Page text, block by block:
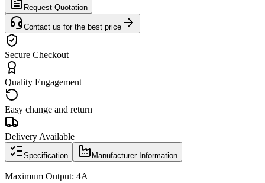
Request Quotation
Contact us for the best price
Secure Checkout
Quality Engagement
Easy change and return
Delivery Available
Specification Manufacturer Information
Maximum Output: 4A